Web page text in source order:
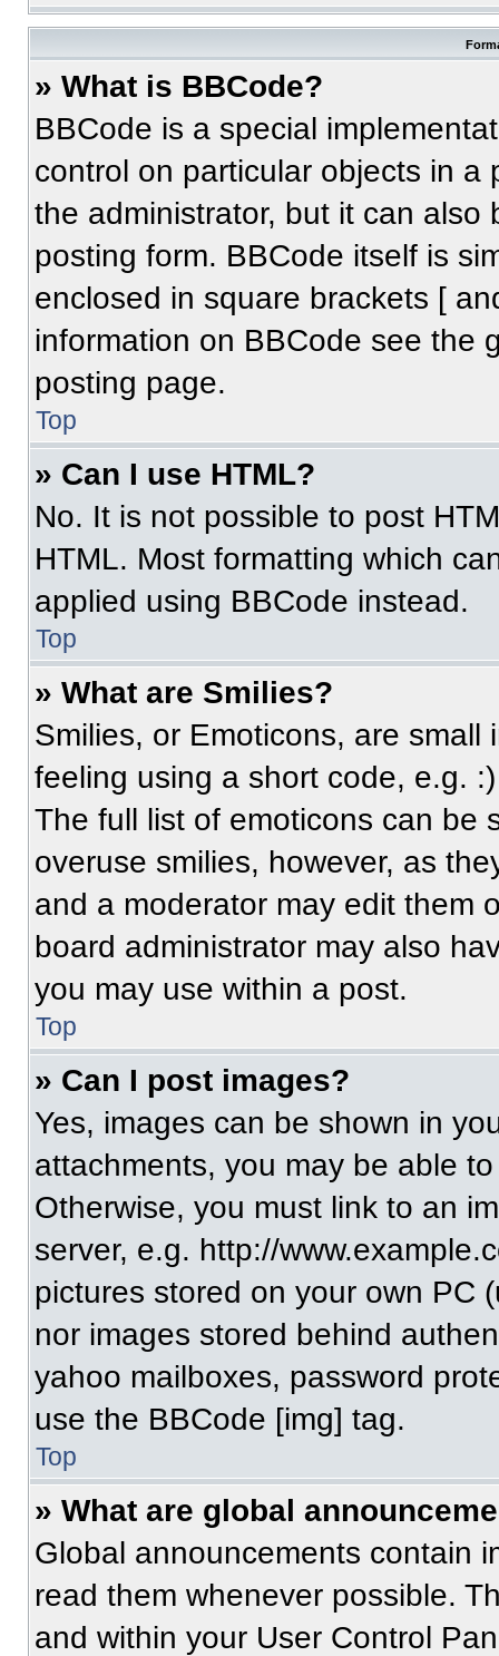
» What is BBCode?
BBCode is a special
control on particular objects in
the administrator, but it can
posting form. BBCode itself is
enclosed in square brackets [
information on BBCode see the
posting page.
Top
» Can I use HTML?
No. It is not possible to post
HTML. Most formatting which
applied using BBCode instead.
Top
» What are Smilies?
Smilies, or Emoticons, are
feeling using a short code, e.g.
The full list of emoticons can be
overuse smilies, however, as
and a moderator may edit them
board administrator may also
you may use within a post.
Top
» Can I post images?
Yes, images can be shown in
attachments, you may be able
Otherwise, you must link to an
server, e.g. http://
pictures stored on your own PC
nor images stored behind
yahoo mailboxes, password
use the BBCode [img] tag.
Top
» What are global
Global announcements contain
read them whenever possible.
and within your User Control